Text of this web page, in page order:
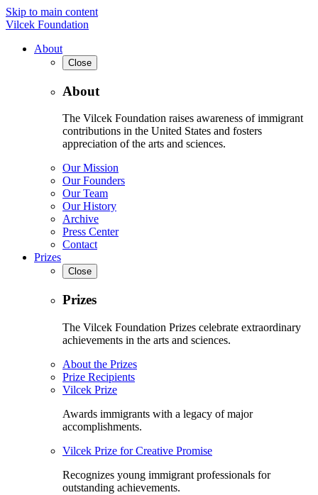
Skip to main content
Vilcek Foundation
About
Close
About
The Vilcek Foundation raises awareness of immigrant
contributions in the United States and fosters
appreciation of the arts and sciences.
Our Mission
Our Founders
Our Team
Our History
Archive
Press Center
Contact
Prizes
Close
Prizes
The Vilcek Foundation Prizes celebrate extraordinary
achievements in the arts and sciences.
About the Prizes
Prize Recipients
Vilcek Prize
Awards immigrants with a legacy of major
accomplishments.
Vilcek Prize for Creative Promise
Recognizes young immigrant professionals for
outstanding achievements.